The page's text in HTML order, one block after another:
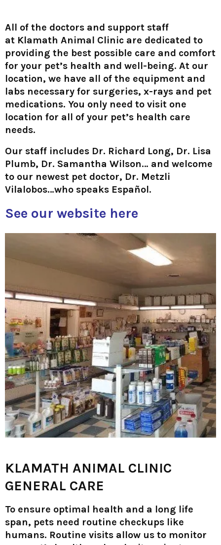
All of the doctors and support staff
at Klamath Animal Clinic are dedicated to
providing the best possible care and comfort
for your pet’s health and well-being. At our
location, we have all of the equipment and
labs necessary for surgeries, x-rays and pet
medications. You only need to visit one
location for all of your pet’s health care
needs.
Our staff includes Dr. Richard Long, Dr. Lisa
Plumb, Dr. Samantha Wilson… and welcome
to our newest pet doctor, Dr. Metzli
Vilalobos…who speaks Español.
See our website here
KLAMATH ANIMAL CLINIC
GENERAL CARE
To ensure optimal health and a long life
span, pets need routine checkups like
humans. Routine visits allow us to monitor